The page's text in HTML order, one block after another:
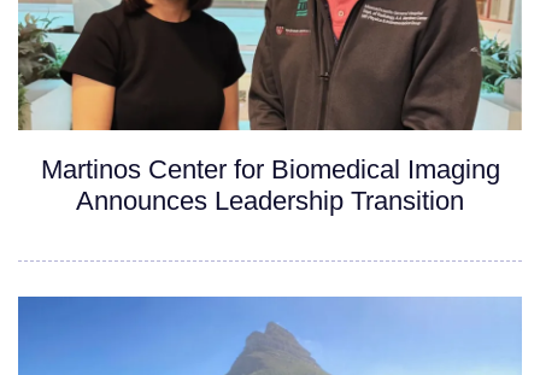
Martinos Center for Biomedical Imaging
Announces Leadership Transition